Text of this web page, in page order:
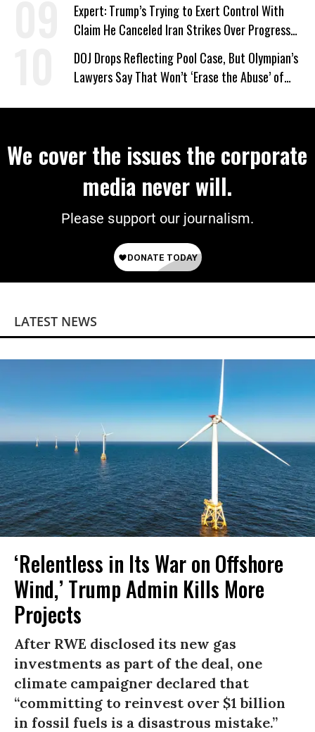
Expert: Trump’s Trying to Exert Control With
Claim He Canceled Iran Strikes Over Progress
on Deal
DOJ Drops Reflecting Pool Case, But Olympian’s
Lawyers Say That Won’t ‘Erase the Abuse’ of
We cover the issues the corporate
media never will.
Please support our journalism.
LATEST NEWS
‘Relentless in Its War on Offshore
Wind,’ Trump Admin Kills More
Projects
After RWE disclosed its new gas
investments as part of the deal, one
climate campaigner declared that
“committing to reinvest over $1 billion
in fossil fuels is a disastrous mistake.”